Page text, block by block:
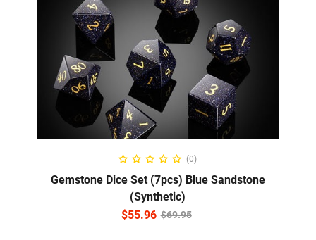
ADD TO CART
(0)
Gemstone Dice Set (7pcs) Blue Sandstone
(Synthetic)
$69.95
$55.96